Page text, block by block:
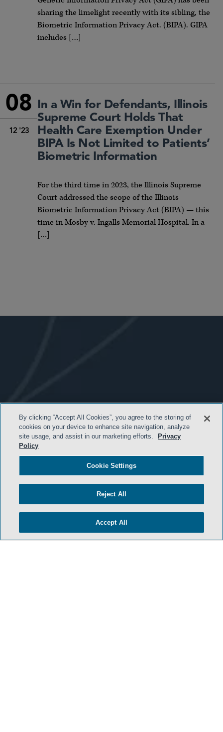
sharing the limelight recently with its sibling, the
Biometric Information Privacy Act. (BIPA). GIPA
includes […]
08
12 '23
In a Win for Defendants, Illinois
Supreme Court Holds That
Health Care Exemption Under
BIPA Is Not Limited to Patients’
Biometric Information
For the third time in 2023, the Illinois Supreme
Court addressed the scope of the Illinois
Biometric Information Privacy Act (BIPA) — this
time in Mosby v. Ingalls Memorial Hospital. In a
[…]
- BACK TO TOP -
HOME
By clicking “Accept All Cookies”, you agree to the storing of
cookies on your device to enhance site navigation, analyze
site usage, and assist in our marketing efforts.
Privacy
Policy
Cookie Settings
Reject All
Accept All